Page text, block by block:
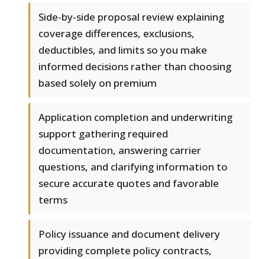
Side-by-side proposal review explaining
coverage differences, exclusions,
deductibles, and limits so you make
informed decisions rather than choosing
based solely on premium
Application completion and underwriting
support gathering required
documentation, answering carrier
questions, and clarifying information to
secure accurate quotes and favorable
terms
Policy issuance and document delivery
providing complete policy contracts,